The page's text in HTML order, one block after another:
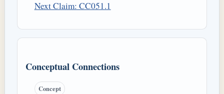
Next Claim: CC051.1
Conceptual Connections
Concept